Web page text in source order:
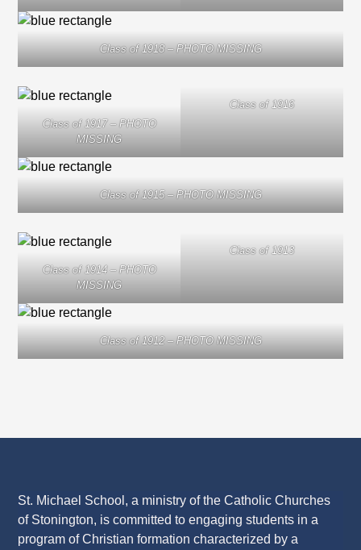
Class of 1918 – PHOTO MISSING
Class of 1917 – PHOTO
MISSING
Class of 1916
Class of 1915 – PHOTO MISSING
Class of 1914 – PHOTO
MISSING
Class of 1913
Class of 1912 – PHOTO MISSING
St. Michael School, a ministry of the Catholic Churches
of Stonington, is committed to engaging students in a
program of Christian formation characterized by a